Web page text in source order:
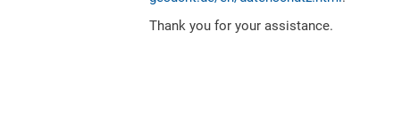
Thank you for your assistance.